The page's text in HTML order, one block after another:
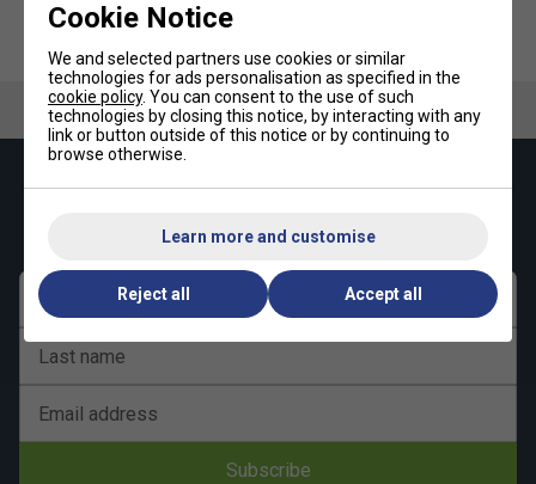
Keep up with our amazing regular offers and
First name
Last name
Email address
Subscribe
Cookie Notice
We and selected partners use cookies or similar
technologies for ads personalisation as specified in the
cookie policy. You can consent to the use of such
technologies by closing this notice, by interacting with any
link or button outside of this notice or by continuing to
browse otherwise.
Learn more and customise
Reject all Accept all